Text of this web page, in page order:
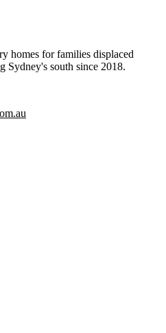
homes for families displaced
Sydney's south since 2018.